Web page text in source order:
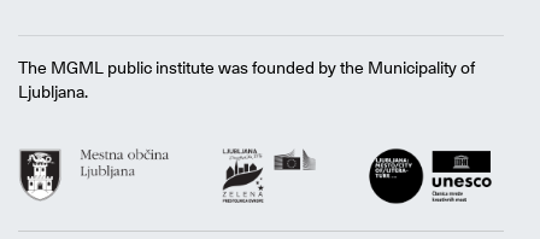
The MGML public institute was founded by the Municipality of
Ljubljana.